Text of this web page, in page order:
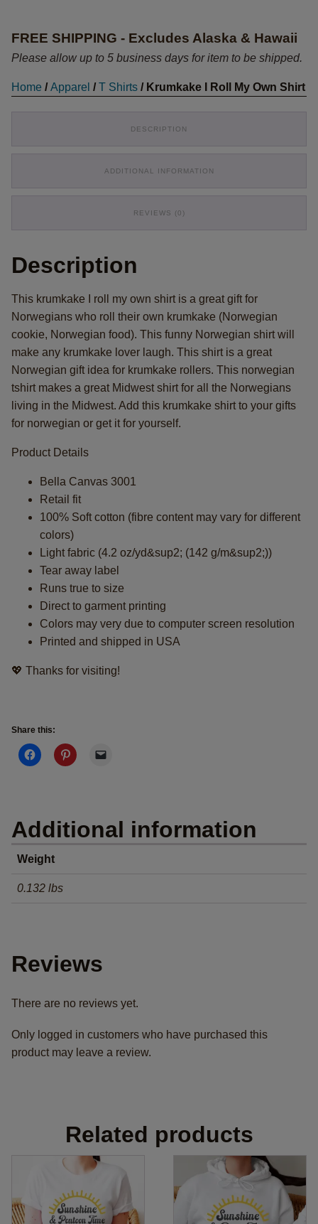
Shirt
quantity
FREE SHIPPING - Excludes Alaska & Hawaii
Please allow up to 5 business days for item to be shipped.
Home /Apparel /T Shirts / Krumkake I Roll My Own Shirt
DESCRIPTION
ADDITIONAL INFORMATION
REVIEWS (0)
Description
This krumkake I roll my own shirt is a great gift for
Norwegians who roll their own krumkake (Norwegian
cookie, Norwegian food). This funny Norwegian shirt will
make any krumkake lover laugh. This shirt is a great
Norwegian gift idea for krumkake rollers. This norwegian
tshirt makes a great Midwest shirt for all the Norwegians
living in the Midwest. Add this krumkake shirt to your gifts
for norwegian or get it for yourself.
Product Details
Bella Canvas 3001
Retail fit
100% Soft cotton (fibre content may vary for different
colors)
Light fabric (4.2 oz/yd&sup2; (142 g/m&sup2;))
Tear away label
Runs true to size
Direct to garment printing
Colors may very due to computer screen resolution
Printed and shipped in USA
💖 Thanks for visiting!
Share this:
Additional information
Weight
0.132 lbs
Reviews
There are no reviews yet.
Only logged in customers who have purchased this
product may leave a review.
Related products
has
multiple
has
multiple